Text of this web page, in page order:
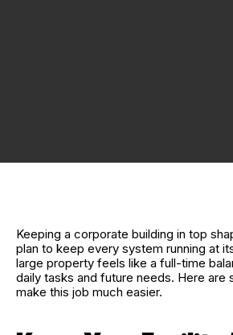
Keeping a corporate building in top
plan to keep every system running at
large property feels like a full-time
daily tasks and future needs. Here are
make this job much easier.